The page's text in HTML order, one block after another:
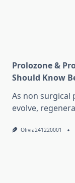
Prolozone &
Should Know
As non surgical
evolve,
Olivia241220001